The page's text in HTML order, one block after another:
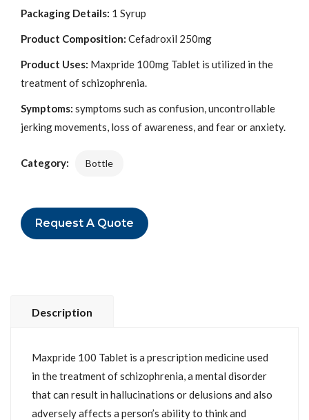
Packaging Details: 1 Syrup
Product Composition: Cefadroxil 250mg
Product Uses: Maxpride 100mg Tablet is utilized in the
treatment of schizophrenia.
Symptoms: symptoms such as confusion, uncontrollable
jerking movements, loss of awareness, and fear or anxiety.
Category: Bottle
Request A Quote
Description
Maxpride 100 Tablet is a prescription medicine used
in the treatment of schizophrenia, a mental disorder
that can result in hallucinations or delusions and also
adversely affects a person’s ability to think and